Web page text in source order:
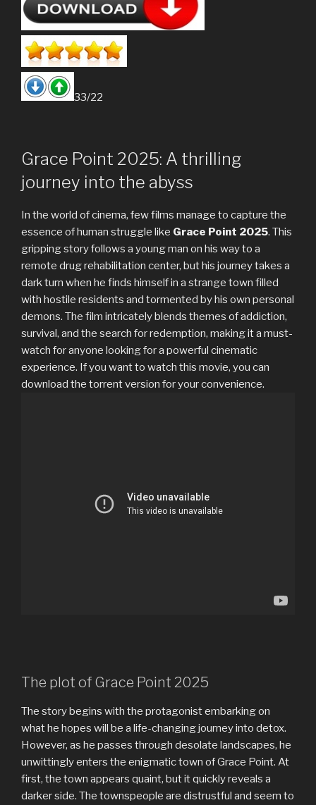
33/22
Grace Point 2025: A thrilling
journey into the abyss
In the world of cinema, few films manage to capture the
essence of human struggle like Grace Point 2025. This
gripping story follows a young man on his way to a
remote drug rehabilitation center, but his journey takes a
dark turn when he finds himself in a strange town filled
with hostile residents and tormented by his own personal
demons. The film intricately blends themes of addiction,
survival, and the search for redemption, making it a must-
watch for anyone looking for a powerful cinematic
experience. If you want to watch this movie, you can
download the torrent version for your convenience.
The plot of Grace Point 2025
The story begins with the protagonist embarking on
what he hopes will be a life-changing journey into detox.
However, as he passes through desolate landscapes, he
unwittingly enters the enigmatic town of Grace Point. At
first, the town appears quaint, but it quickly reveals a
darker side. The townspeople are distrustful and seem to